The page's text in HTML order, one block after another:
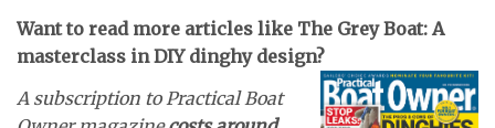
Want to read more articles like The Grey Boat: A
masterclass in DIY dinghy design?
A subscription to Practical Boat